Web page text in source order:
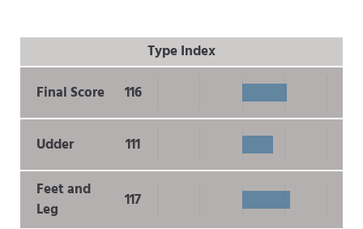
Type Index
Final Score
116
Udder 111
Feet and
Leg
117